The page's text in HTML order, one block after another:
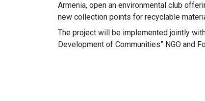
Armenia, open an environmental club
new collection points for recyclable
The project will be implemented jointly
Development of Communities” NGO and